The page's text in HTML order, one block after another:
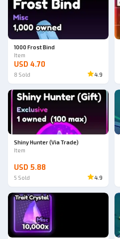
1000 Frost Bind
Item
USD 4.70
8 Sold 4.9
Shiny Hunter (Via Trade)
Item
USD 5.88
5 Sold 4.9